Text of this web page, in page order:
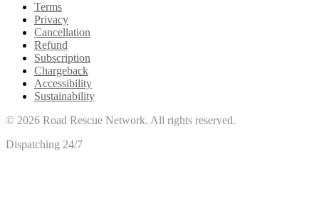
Terms
Privacy
Cancellation
Refund
Subscription
Chargeback
Accessibility
Sustainability
© 2026 Road Rescue Network. All rights reserved.
Dispatching 24/7